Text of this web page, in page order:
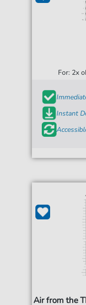
For: 2x
Instant
Air from the